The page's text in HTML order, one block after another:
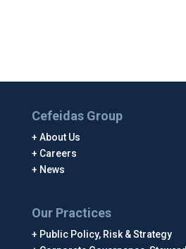
Cefeidas Group
About Us
Careers
News
Our Practices
Public Policy, Risk & Strategy